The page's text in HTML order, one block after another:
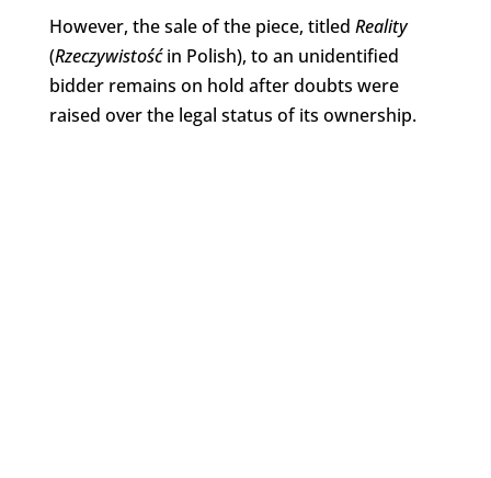
However, the sale of the piece, titled Reality
(Rzeczywistośćin Polish), to an unidentified
bidder remains on hold after doubts were
raised over the legal status of its ownership.